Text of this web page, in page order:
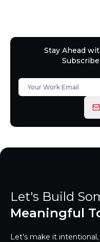
Stay Ahead
Let's Build
Meaningful
Let's make it intentional,